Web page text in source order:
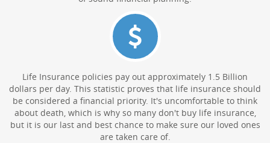
Life Insurance policies pay out approximately 1.5 Billion
dollars per day. This statistic proves that life insurance should
be considered a financial priority. It's uncomfortable to think
about death, which is why so many don't buy life insurance,
but it is our last and best chance to make sure our loved ones
are taken care of.